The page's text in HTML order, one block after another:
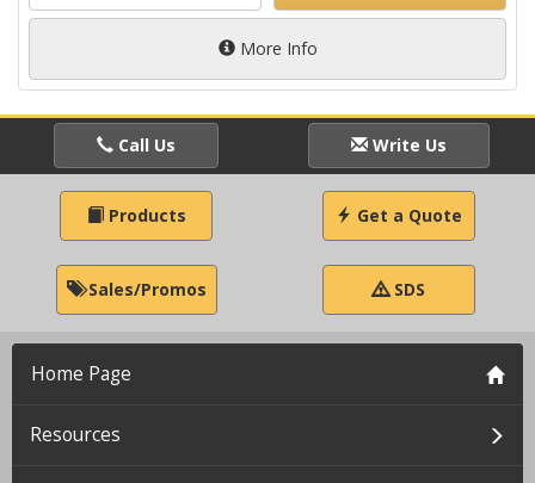
More Info
Call Us Write Us
Products Get a Quote
Sales/Promos SDS
Home Page
Resources